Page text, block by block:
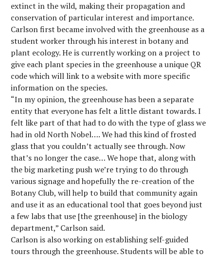
extinct in the wild, making their propagation and
conservation of particular interest and importance.
Carlson first became involved with the greenhouse as a
student worker through his interest in botany and
plant ecology. He is currently working on a project to
give each plant species in the greenhouse a unique QR
code which will link to a website with more specific
information on the species.
“In my opinion, the greenhouse has been a separate
entity that everyone has felt a little distant towards. I
felt like part of that had to do with the type of glass we
had in old North Nobel…. We had this kind of frosted
glass that you couldn’t actually see through. Now
that’s no longer the case… We hope that, along with
the big marketing push we’re trying to do through
various signage and hopefully the re-creation of the
Botany Club, will help to build that community again
and use it as an educational tool that goes beyond just
a few labs that use [the greenhouse] in the biology
department,” Carlson said.
Carlson is also working on establishing self-guided
tours through the greenhouse. Students will be able to